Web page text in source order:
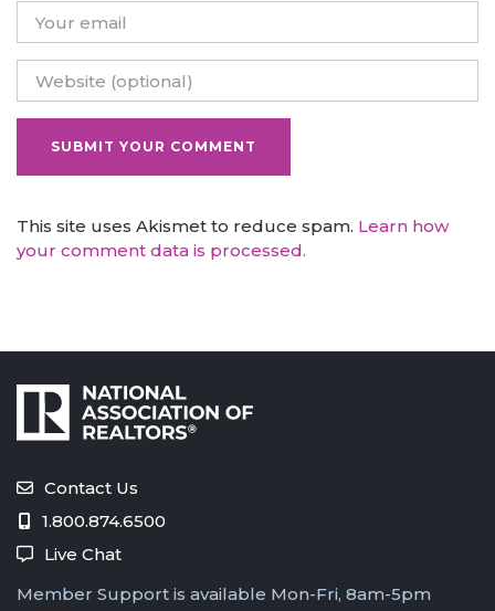
This site uses Akismet to reduce spam. Learn how
your comment data is processed.
Contact Us
1.800.874.6500
Live Chat
Member Support is available Mon-Fri, 8am-5pm